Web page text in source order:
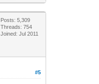
Posts: 5,309
Threads: 754
Joined: Jul 2011
#5